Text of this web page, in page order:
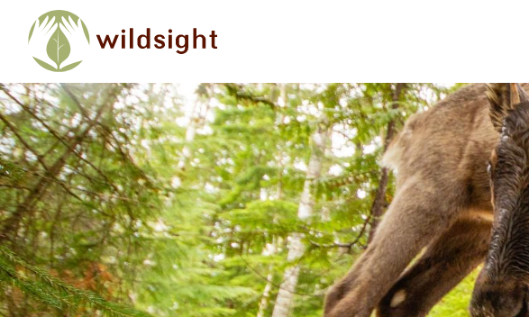
Skip to main content